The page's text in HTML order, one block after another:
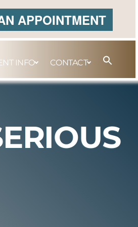
INFO CONTACT
APPOINTMENT